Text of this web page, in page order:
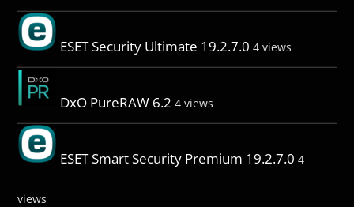
ESET Security Ultimate 19.2.7.0 4 views
DxO PureRAW 6.2 4 views
ESET Smart Security Premium 19.2.7.0 4
views